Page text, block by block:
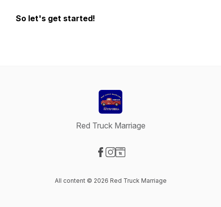
So let's get started!
Red Truck Marriage
All content © 2026 Red Truck Marriage